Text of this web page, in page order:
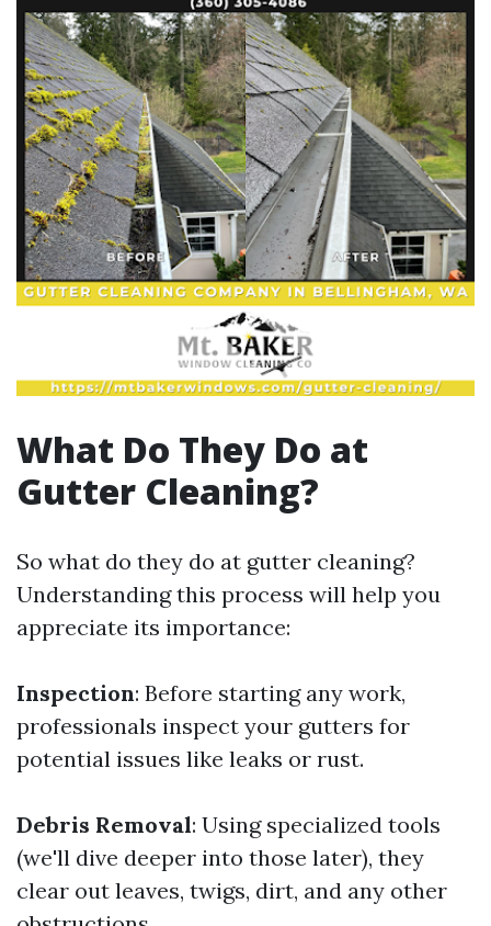
What Do They Do at
Gutter Cleaning?
So what do they do at gutter cleaning?
Understanding this process will help you
appreciate its importance:
Inspection: Before starting any work,
professionals inspect your gutters for
potential issues like leaks or rust.
Debris Removal: Using specialized tools
(we'll dive deeper into those later), they
clear out leaves, twigs, dirt, and any other